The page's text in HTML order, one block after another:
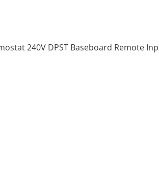
240V DPST Baseboard Remote